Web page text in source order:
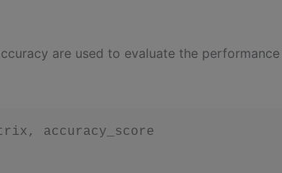
are used to evaluate the performance
accuracy_score